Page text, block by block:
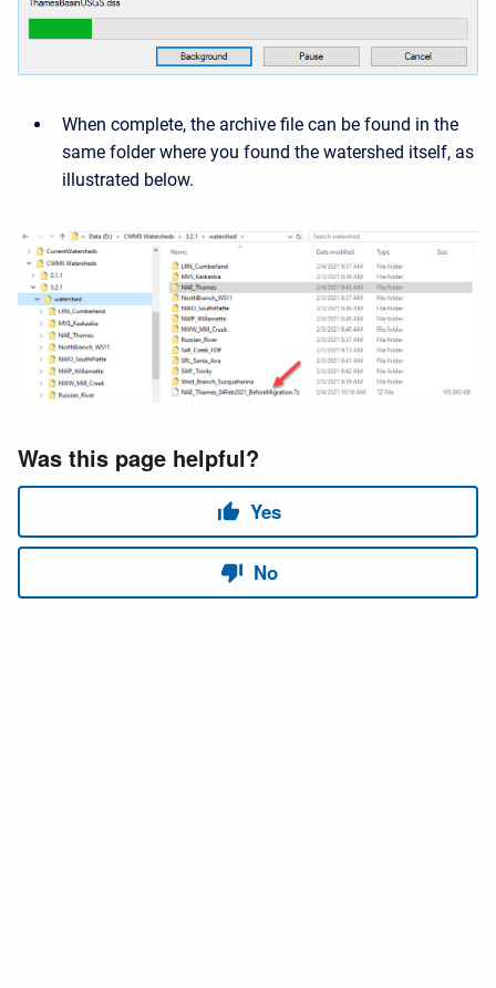
When complete, the archive file can be found in the
same folder where you found the watershed itself, as
illustrated below.